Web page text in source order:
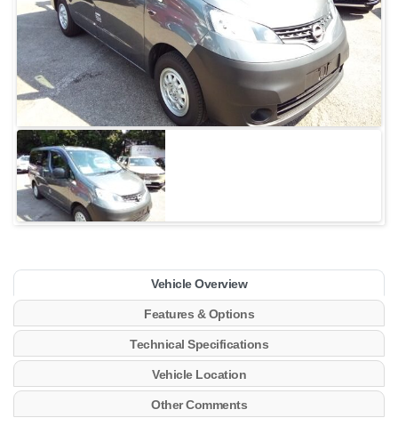
Vehicle Overview
Features & Options
Technical Specifications
Vehicle Location
Other Comments